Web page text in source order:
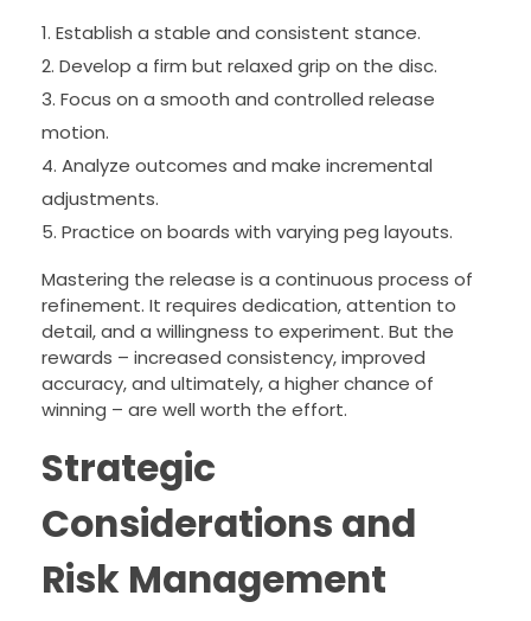
Establish a stable and consistent stance.
Develop a firm but relaxed grip on the disc.
Focus on a smooth and controlled release
motion.
Analyze outcomes and make incremental
adjustments.
Practice on boards with varying peg layouts.
Mastering the release is a continuous process of
refinement. It requires dedication, attention to
detail, and a willingness to experiment. But the
rewards – increased consistency, improved
accuracy, and ultimately, a higher chance of
winning – are well worth the effort.
Strategic
Considerations and
Risk Management